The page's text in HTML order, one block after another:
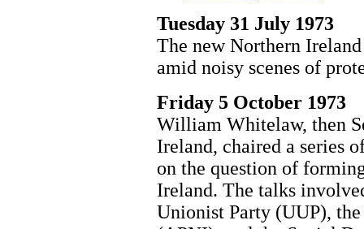
Tuesday 31 July 1973
The new Northern
amid noisy scenes of
Friday 5 October 1973
William Whitelaw, then
Ireland, chaired a series
on the question of
Ireland. The talks
Unionist Party (UUP),